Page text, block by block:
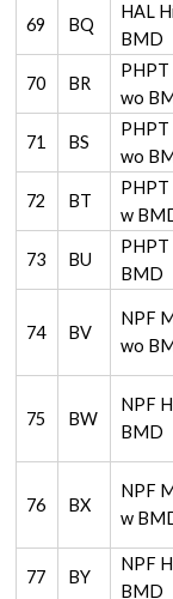
69 BQ
HAL
BMD
70 BR
wo
71 BS
PHPT
wo
72 BT
w
73 BU
PHPT
BMD
74 BV
NPF
wo
75 BW
NPF
BMD
76 BX
NPF
w
77 BY
NPF
BMD